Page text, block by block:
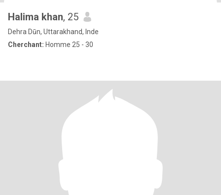
Halima khan, 25
Dehra Dūn, Uttarakhand, Inde
Cherchant: Homme 25 - 30